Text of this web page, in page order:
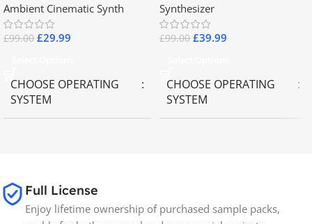
Ambient Cinematic Synth
£99.00 £29.99
CHOOSE OPERATING
SYSTEM
BRANDS Spectrasonics
Synthesizer
£99.00 £39.99
CHOOSE OPERATING
SYSTEM
Full License
Enjoy lifetime ownership of purchased sample packs,